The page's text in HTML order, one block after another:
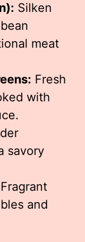
Silken
meat
Fresh
with
savory
Fragrant
and